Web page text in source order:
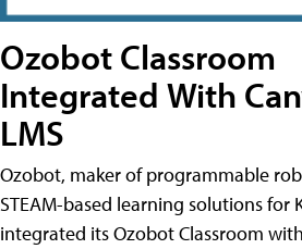
Ozobot Classroom
Integrated With
LMS
Ozobot, maker of programmable
STEAM-based learning solutions for
integrated its Ozobot Classroom